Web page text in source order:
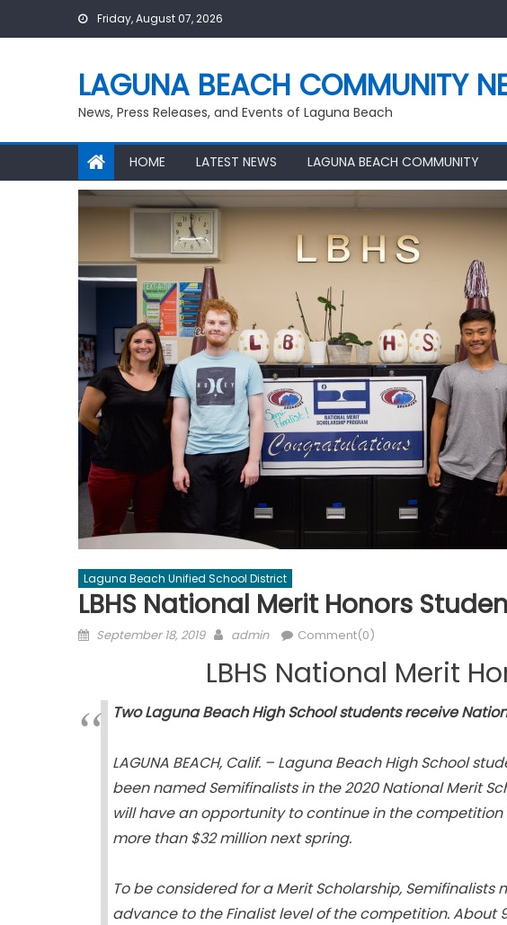
Friday, August 07, 2026
LAGUNA BEACH COMMUNITY
News, Press Releases, and Events of Laguna Beach
HOME LATEST NEWS LAGUNA BEACH COMMUNITY
Laguna Beach Unified School District
LBHS National Merit Honors
Posted
September 18, 2019 Author
admin Comment(0)
LBHS National Merit
Two Laguna Beach High School students receive
LAGUNA BEACH, Calif. – Laguna Beach High School
been named Semifinalists in the 2020 National Merit
will have an opportunity to continue in the
more than $32 million next spring.
To be considered for a Merit Scholarship,
advance to the Finalist level of the competition. About